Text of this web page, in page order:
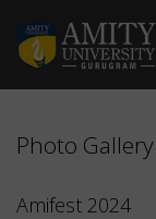
Photo Gallery
Amifest 2024